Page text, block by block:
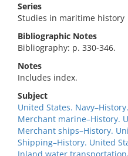
Series
Studies in maritime history
Bibliographic Notes
Bibliography: p. 330-346.
Notes
Includes index.
Subject
United States. Navy–History.
Merchant marine–History.
Merchant ships–History.
Shipping–History. United